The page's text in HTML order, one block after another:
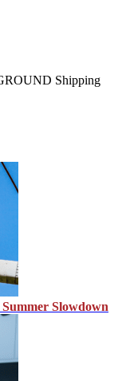
Shipping
Slowdown